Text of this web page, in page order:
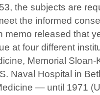
the subjects are
the informed
memo released that
at four different
Memorial Sloan-
Naval Hospital in
— until 1971